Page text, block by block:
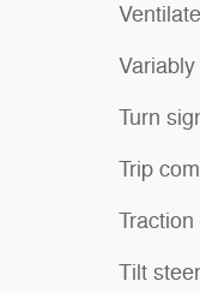
Turn
Trip
Tilt